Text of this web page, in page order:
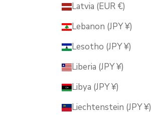
Latvia (EUR €)
Lebanon (JPY ¥)
Lesotho (JPY ¥)
Liberia (JPY ¥)
Libya (JPY ¥)
Liechtenstein (JPY ¥)